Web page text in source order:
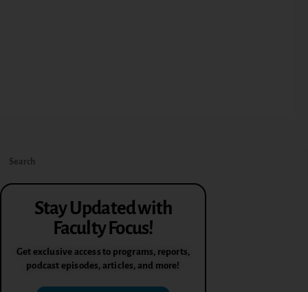
Stay Updated with
Faculty Focus!
Get exclusive access to programs, reports,
podcast episodes, articles, and more!